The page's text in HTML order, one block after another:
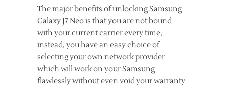
The major benefits of unlocking Samsung
Galaxy J7 Neo is that you are not bound
with your current carrier every time,
instead, you have an easy choice of
selecting your own network provider
which will work on your Samsung
flawlessly without even void your warranty